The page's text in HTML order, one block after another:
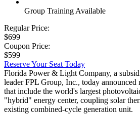
Group Training Available
Regular Price:
$699
Coupon Price:
$599
Reserve Your Seat Today
Florida Power & Light Company, a
leader FPL Group, Inc., today announced
that include the world's largest
"hybrid" energy center, coupling solar
existing combined-cycle generation unit.